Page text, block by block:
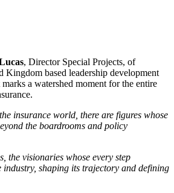
, Director Special Projects, of
based leadership development
a watershed moment for the entire
insurance world, there are figures whose
the boardrooms and policy
the visionaries whose every step
industry, shaping its trajectory and defining